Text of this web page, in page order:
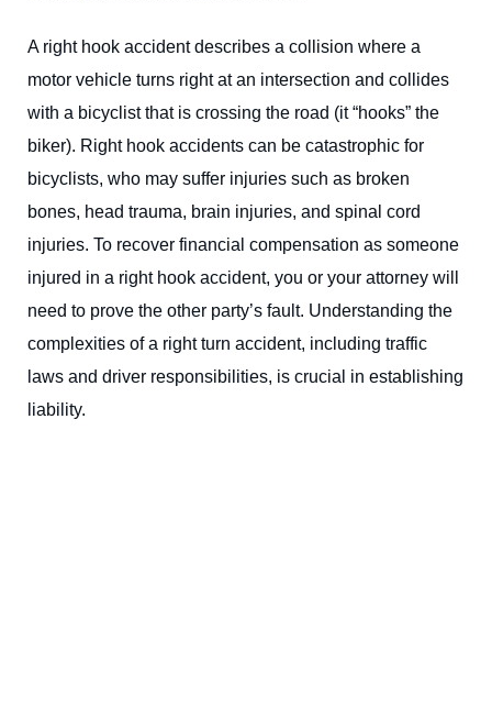
A right hook accident describes a collision where a
motor vehicle turns right at an intersection and collides
with a bicyclist that is crossing the road (it “hooks” the
biker). Right hook accidents can be catastrophic for
bicyclists, who may suffer injuries such as broken
bones, head trauma, brain injuries, and spinal cord
injuries. To recover financial compensation as someone
injured in a right hook accident, you or your attorney will
need to prove the other party’s fault. Understanding the
complexities of a right turn accident, including traffic
laws and driver responsibilities, is crucial in establishing
liability.